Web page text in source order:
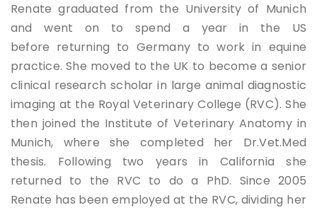
Renate graduated from the University of Munich
and went on to spend a year in the US
before returning to Germany to work in equine
practice. She moved to the UK to become a senior
clinical research scholar in large animal diagnostic
imaging at the Royal Veterinary College (RVC). She
then joined the Institute of Veterinary Anatomy in
Munich, where she completed her Dr.Vet.Med
thesis. Following two years in California she
returned to the RVC to do a PhD. Since 2005
Renate has been employed at the RVC, dividing her